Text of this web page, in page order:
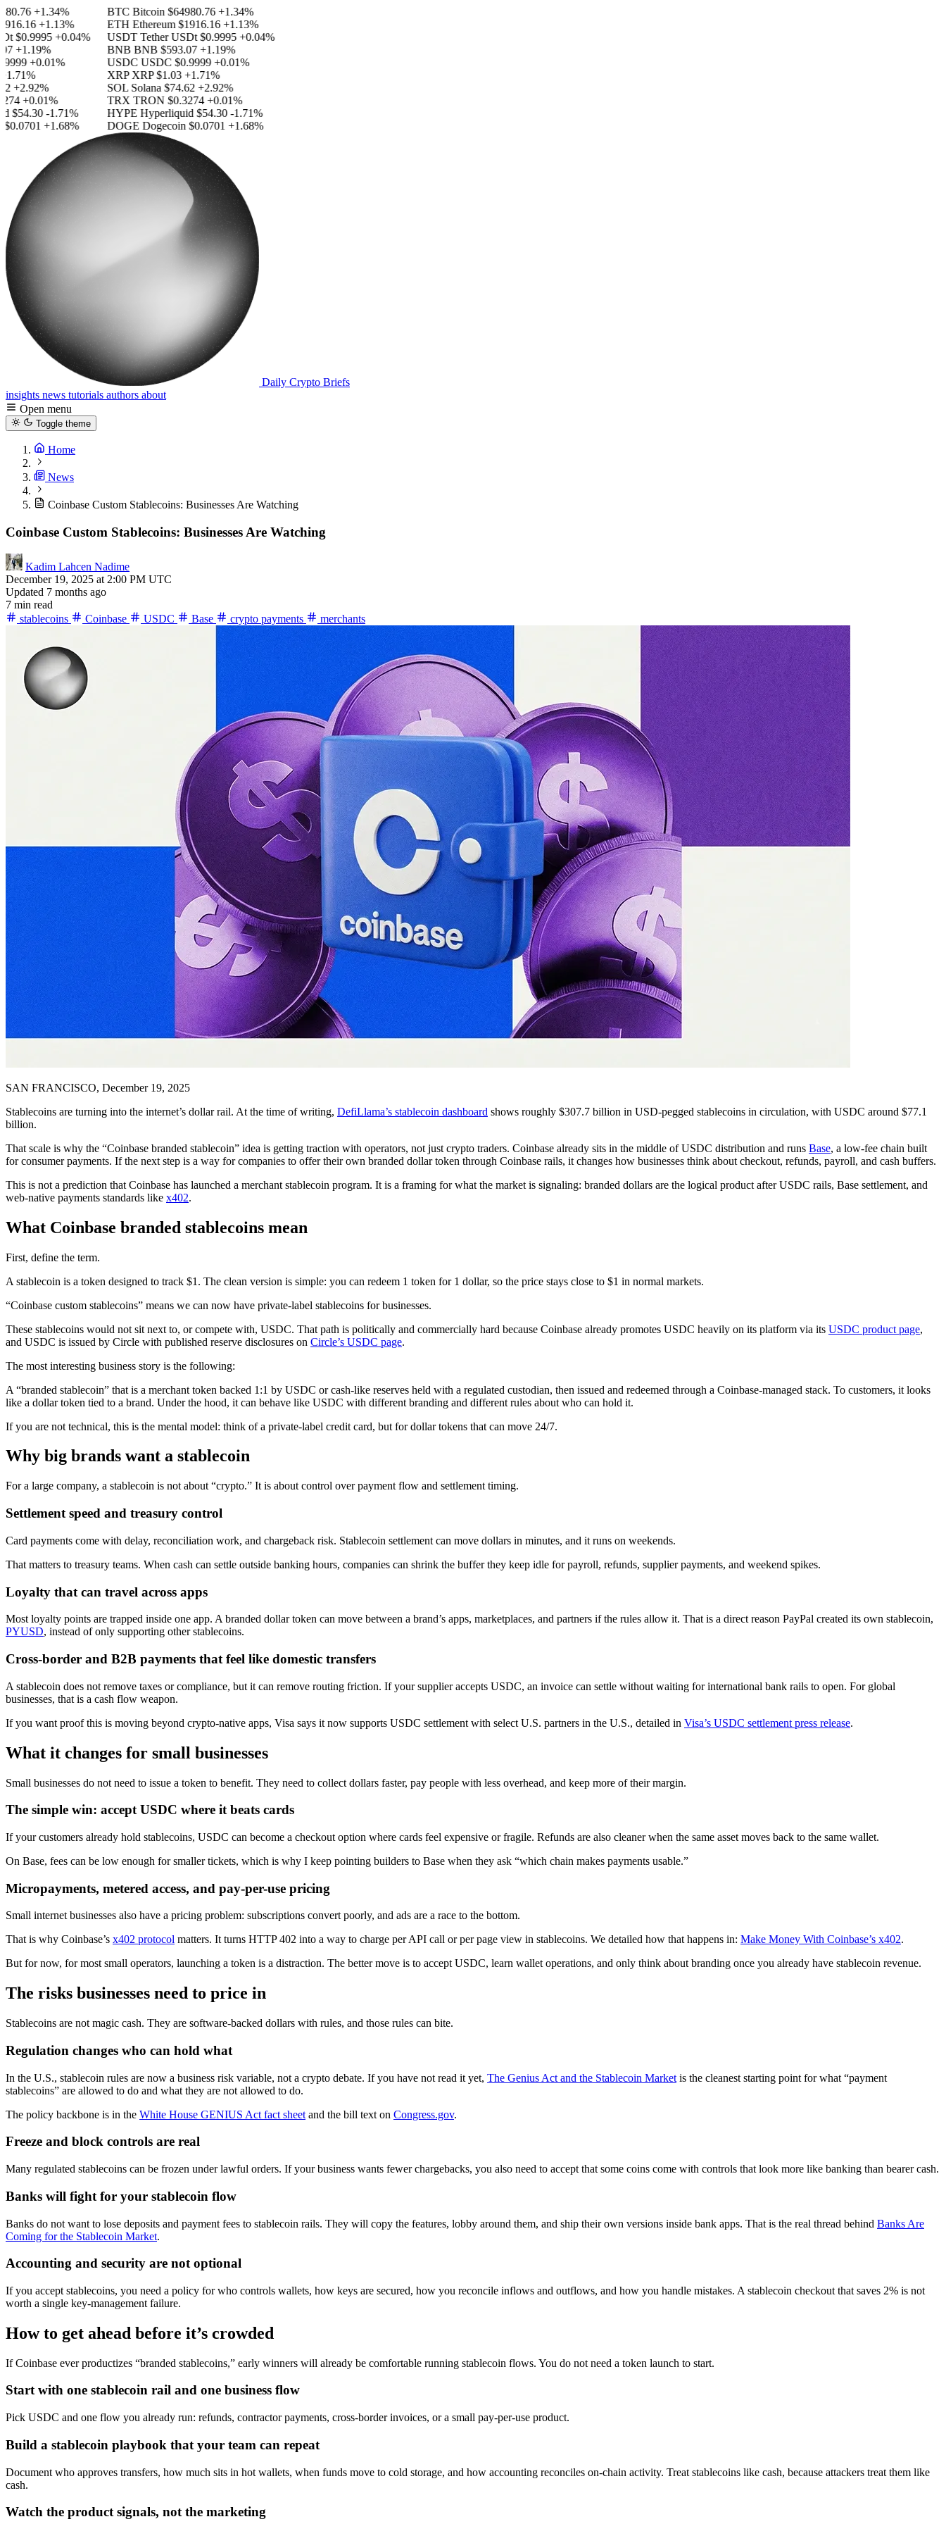
+1.34%
+1.13%
$0.9995 +0.04%
+1.19%
+0.01%
+2.92%
+0.01%
$54.30 -1.71%
+1.68%
BTC Bitcoin $64980.76 +1.34%
ETH Ethereum $1916.16 +1.13%
USDT Tether USDt $0.9995 +0.04%
BNB BNB $593.07 +1.19%
USDC USDC $0.9999 +0.01%
XRP XRP $1.03 +1.71%
SOL Solana $74.62 +2.92%
TRX TRON $0.3274 +0.01%
HYPE Hyperliquid $54.30 -1.71%
DOGE Dogecoin $0.0701 +1.68%
Daily Crypto Briefs
insights news tutorials authors about
Open menu
Toggle theme
Home
News
Coinbase Custom Stablecoins: Businesses Are Watching
Coinbase Custom Stablecoins: Businesses Are Watching
Kadim Lahcen Nadime
December 19, 2025 at 2:00 PM UTC
Updated 7 months ago
7 min read
stablecoins
Coinbase USDC Base crypto payments merchants
SAN FRANCISCO, December 19, 2025
Stablecoins are turning into the internet’s dollar rail. At the time of writing, DefiLlama’s stablecoin dashboard shows roughly $307.7 billion in USD-pegged stablecoins in circulation, with USDC around $77.1
billion.
That scale is why the “Coinbase branded stablecoin” idea is getting traction with operators, not just crypto traders. Coinbase already sits in the middle of USDC distribution and runs Base, a low-fee chain built
for consumer payments. If the next step is a way for companies to offer their own branded dollar token through Coinbase rails, it changes how businesses think about checkout, refunds, payroll, and cash buffers.
This is not a prediction that Coinbase has launched a merchant stablecoin program. It is a framing for what the market is signaling: branded dollars are the logical product after USDC rails, Base settlement, and
web-native payments standards like x402.
What Coinbase branded stablecoins mean
First, define the term.
A stablecoin is a token designed to track $1. The clean version is simple: you can redeem 1 token for 1 dollar, so the price stays close to $1 in normal markets.
“Coinbase custom stablecoins” means we can now have private-label stablecoins for businesses.
These stablecoins would not sit next to, or compete with, USDC. That path is politically and commercially hard because Coinbase already promotes USDC heavily on its platform via its USDC product page,
and USDC is issued by Circle with published reserve disclosures on Circle’s USDC page.
The most interesting business story is the following:
A “branded stablecoin” that is a merchant token backed 1:1 by USDC or cash-like reserves held with a regulated custodian, then issued and redeemed through a Coinbase-managed stack. To customers, it looks
like a dollar token tied to a brand. Under the hood, it can behave like USDC with different branding and different rules about who can hold it.
If you are not technical, this is the mental model: think of a private-label credit card, but for dollar tokens that can move 24/7.
Why big brands want a stablecoin
For a large company, a stablecoin is not about “crypto.” It is about control over payment flow and settlement timing.
Settlement speed and treasury control
Card payments come with delay, reconciliation work, and chargeback risk. Stablecoin settlement can move dollars in minutes, and it runs on weekends.
That matters to treasury teams. When cash can settle outside banking hours, companies can shrink the buffer they keep idle for payroll, refunds, supplier payments, and weekend spikes.
Loyalty that can travel across apps
Most loyalty points are trapped inside one app. A branded dollar token can move between a brand’s apps, marketplaces, and partners if the rules allow it. That is a direct reason PayPal created its own stablecoin,
PYUSD, instead of only supporting other stablecoins.
Cross-border and B2B payments that feel like domestic transfers
A stablecoin does not remove taxes or compliance, but it can remove routing friction. If your supplier accepts USDC, an invoice can settle without waiting for international bank rails to open. For global
businesses, that is a cash flow weapon.
If you want proof this is moving beyond crypto-native apps, Visa says it now supports USDC settlement with select U.S. partners in the U.S., detailed in Visa’s USDC settlement press release.
What it changes for small businesses
Small businesses do not need to issue a token to benefit. They need to collect dollars faster, pay people with less overhead, and keep more of their margin.
The simple win: accept USDC where it beats cards
If your customers already hold stablecoins, USDC can become a checkout option where cards feel expensive or fragile. Refunds are also cleaner when the same asset moves back to the same wallet.
On Base, fees can be low enough for smaller tickets, which is why I keep pointing builders to Base when they ask “which chain makes payments usable.”
Micropayments, metered access, and pay-per-use pricing
Small internet businesses also have a pricing problem: subscriptions convert poorly, and ads are a race to the bottom.
That is why Coinbase’s x402 protocol matters. It turns HTTP 402 into a way to charge per API call or per page view in stablecoins. We detailed how that happens in: Make Money With Coinbase’s x402.
But for now, for most small operators, launching a token is a distraction. The better move is to accept USDC, learn wallet operations, and only think about branding once you already have stablecoin revenue.
The risks businesses need to price in
Stablecoins are not magic cash. They are software-backed dollars with rules, and those rules can bite.
Regulation changes who can hold what
In the U.S., stablecoin rules are now a business risk variable, not a crypto debate. If you have not read it yet, The Genius Act and the Stablecoin Market is the cleanest starting point for what “payment
stablecoins” are allowed to do and what they are not allowed to do.
The policy backbone is in the White House GENIUS Act fact sheet and the bill text on Congress.gov.
Freeze and block controls are real
Many regulated stablecoins can be frozen under lawful orders. If your business wants fewer chargebacks, you also need to accept that some coins come with controls that look more like banking than bearer cash.
Banks will fight for your stablecoin flow
Banks do not want to lose deposits and payment fees to stablecoin rails. They will copy the features, lobby around them, and ship their own versions inside bank apps. That is the real thread behind Banks Are
Coming for the Stablecoin Market.
Accounting and security are not optional
If you accept stablecoins, you need a policy for who controls wallets, how keys are secured, how you reconcile inflows and outflows, and how you handle mistakes. A stablecoin checkout that saves 2% is not
worth a single key-management failure.
How to get ahead before it’s crowded
If Coinbase ever productizes “branded stablecoins,” early winners will already be comfortable running stablecoin flows. You do not need a token launch to start.
Start with one stablecoin rail and one business flow
Pick USDC and one flow you already run: refunds, contractor payments, cross-border invoices, or a small pay-per-use product.
Build a stablecoin playbook that your team can repeat
Document who approves transfers, how much sits in hot wallets, when funds move to cold storage, and how accounting reconciles on-chain activity. Treat stablecoins like cash, because attackers treat them like
cash.
Watch the product signals, not the marketing